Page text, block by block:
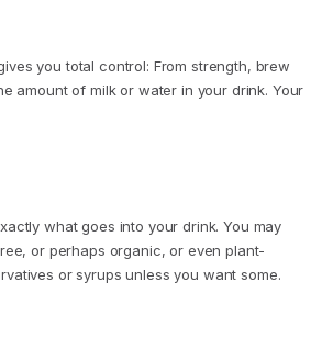
you total control: From strength, brew
amount of milk or water in your drink. Your
what goes into your drink. You may
or perhaps organic, or even plant-
or syrups unless you want some.